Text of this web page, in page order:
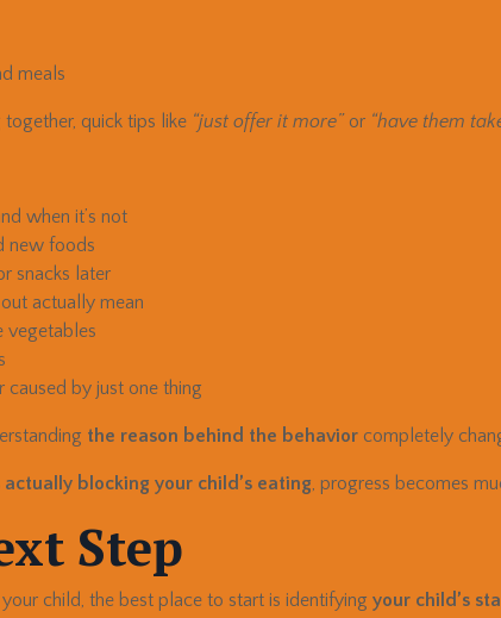
meals
quick tips like “just offer it more”or “have them
when it’s not
new foods
snacks later
actually mean
vegetables
caused by just one thing
the reason behind the behavior completely
actually blocking your child’s eating , progress becomes
Step
child, the best place to start is identifying your child’s